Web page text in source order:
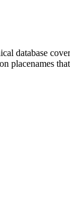
database
placenames